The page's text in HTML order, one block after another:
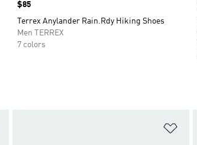
Price
$85
Terrex Anylander Rain.Rdy Hiking Shoes
Men TERREX
7 colors